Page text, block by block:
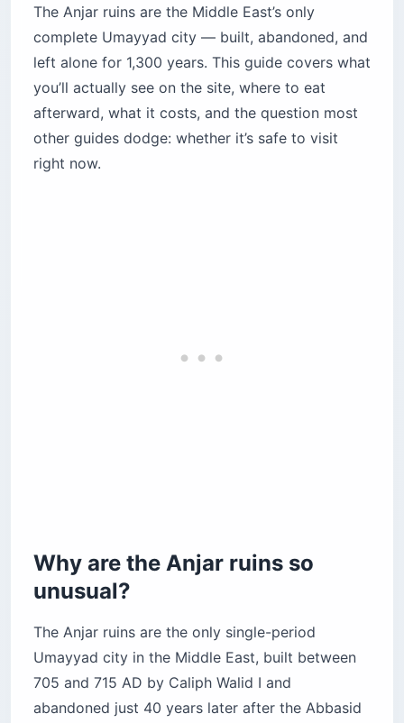
What will you actually see at the Anjar ruins?
The Tetrapylon — your starting point
The Great Palace and Mosque
The public baths and drainage system
Who are the Armenians of Anjar?
The Musa Dagh story
Cultural sites in the modern town
The Anjar ruins are the Middle East’s only
complete Umayyad city — built, abandoned, and
left alone for 1,300 years. This guide covers what
you’ll actually see on the site, where to eat
afterward, what it costs, and the question most
other guides dodge: whether it’s safe to visit
right now.
Why are the Anjar ruins so
unusual?
The Anjar ruins are the only single-period
Umayyad city in the Middle East, built between
705 and 715 AD by Caliph Walid I and
abandoned just 40 years later after the Abbasid